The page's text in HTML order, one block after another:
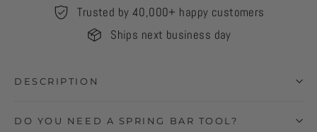
Trusted by 40,000+ happy customers
Ships next business day
DESCRIPTION
DO YOU NEED A SPRING BAR TOOL?